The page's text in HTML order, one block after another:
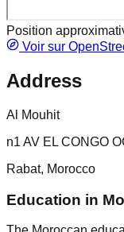
Position
Voir sur
Address
Al Mouhit
n1 AV EL CONGO
Rabat, Morocco
Education in